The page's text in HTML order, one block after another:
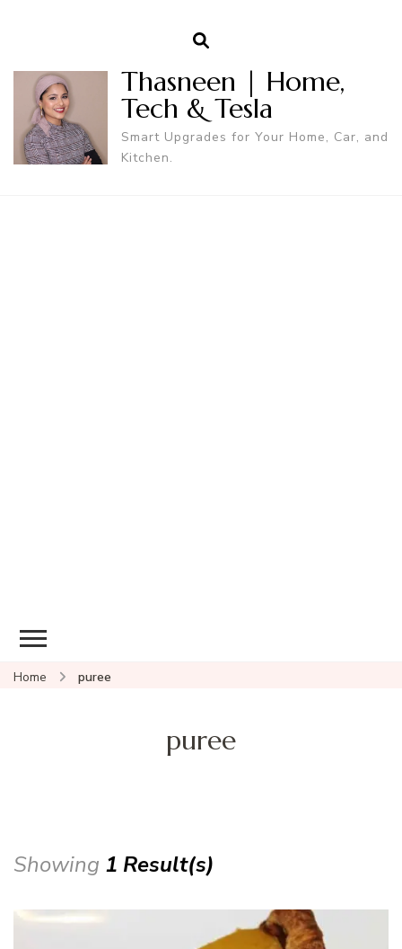
Thasneen | Home,
Tech & Tesla
Smart Upgrades for Your Home, Car, and
Kitchen.
Home puree
puree
Showing 1 Result(s)